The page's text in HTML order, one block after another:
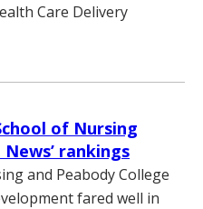
Care Delivery
of Nursing
News’ rankings
and Peabody College
fared well in